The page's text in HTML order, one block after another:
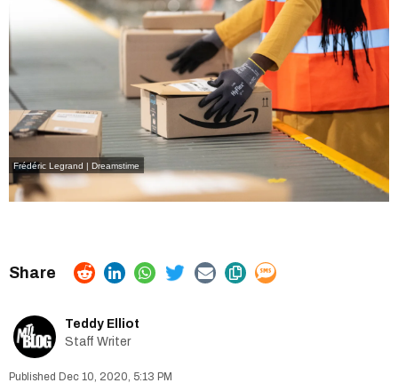
Frédéric Legrand | Dreamstime
Teddy Elliot
Staff Writer
Dec 10, 2020, 5:13 PM